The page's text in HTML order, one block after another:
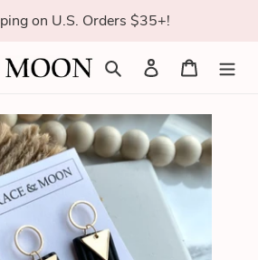
on U.S. Orders $35+!
Search Log in Cart